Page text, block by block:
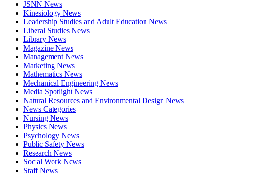
JSNN News
Kinesiology News
Leadership Studies and Adult Education News
Liberal Studies News
Library News
Magazine News
Management News
Marketing News
Mathematics News
Mechanical Engineering News
Media Spotlight News
Natural Resources and Environmental Design News
News Categories
Nursing News
Physics News
Psychology News
Public Safety News
Research News
Social Work News
Staff News